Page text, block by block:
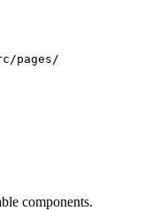
pages/
components.